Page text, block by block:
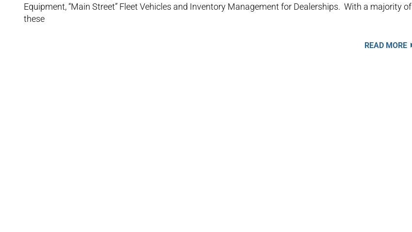
Equipment, “Main Street” Fleet Vehicles and Inventory Management for Dealerships. With a majority of
these
READ MORE